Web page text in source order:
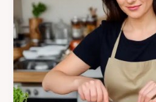
Programs